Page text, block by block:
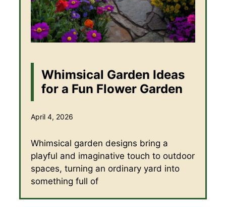
Whimsical Garden Ideas
for a Fun Flower Garden
April 4, 2026
Whimsical garden designs bring a
playful and imaginative touch to outdoor
spaces, turning an ordinary yard into
something full of